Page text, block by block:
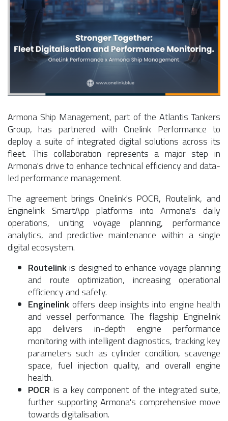
Armona Ship Management, part of the Atlantis Tankers
Group, has partnered with Onelink Performance to
deploy a suite of integrated digital solutions across its
fleet. This collaboration represents a major step in
Armona's drive to enhance technical efficiency and data-
led performance management.
The agreement brings Onelink's POCR, Routelink, and
Enginelink SmartApp platforms into Armona's daily
operations, uniting voyage planning, performance
analytics, and predictive maintenance within a single
digital ecosystem.
Routelinkis designed to enhance voyage planning
and route optimization, increasing operational
efficiency and safety.
Enginelink offers deep insights into engine health
and vessel performance. The flagship Enginelink
app delivers in-depth engine performance
monitoring with intelligent diagnostics, tracking key
parameters such as cylinder condition, scavenge
space, fuel injection quality, and overall engine
health.
POCR is a key component of the integrated suite,
further supporting Armona's comprehensive move
towards digitalisation.